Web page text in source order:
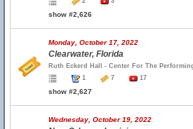
show #2,626
Monday, October 17, 2022
Clearwater, Florida
Ruth Eckerd Hall - Center For The
1
7 17
show #2,627
Wednesday, October 19, 2022